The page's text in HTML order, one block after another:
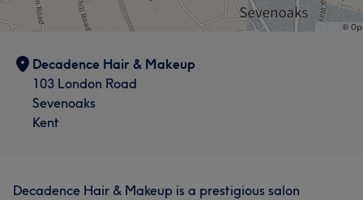
Decadence Hair & Makeup
103 London Road
Sevenoaks
Kent
Decadence Hair & Makeup is a prestigious salon